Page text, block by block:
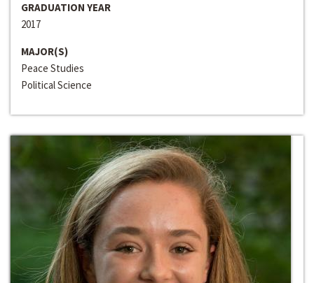
GRADUATION YEAR
2017
MAJOR(S)
Peace Studies
Political Science